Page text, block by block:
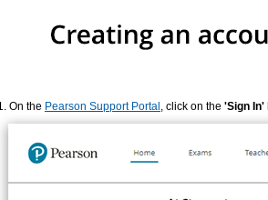
On the Pearson Support Portal , click on the 'Sign In'